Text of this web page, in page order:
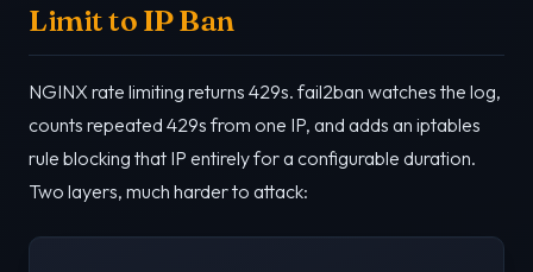
Limit to IP Ban
NGINX rate limiting returns 429s. fail2ban watches the log,
counts repeated 429s from one IP, and adds an iptables
rule blocking that IP entirely for a configurable duration.
Two layers, much harder to attack: